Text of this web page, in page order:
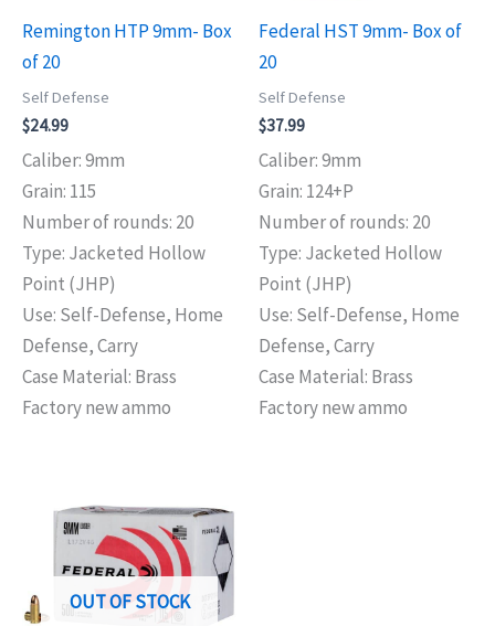
Remington HTP 9mm- Box
of 20
Self Defense
$24.99
Caliber: 9mm
Grain: 115
Number of rounds: 20
Type: Jacketed Hollow
Point (JHP)
Use: Self-Defense, Home
Defense, Carry
Case Material: Brass
Factory new ammo
Federal HST 9mm- Box of
20
Self Defense
$37.99
Caliber: 9mm
Grain: 124+P
Number of rounds: 20
Type: Jacketed Hollow
Point (JHP)
Use: Self-Defense, Home
Defense, Carry
Case Material: Brass
Factory new ammo
OUT OF STOCK